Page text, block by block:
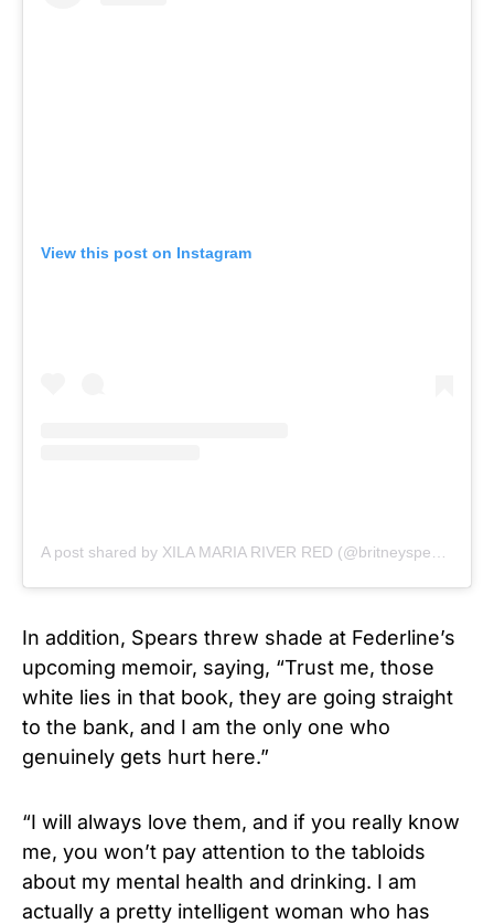
View this post on Instagram
In addition, Spears threw shade at Federline’s
upcoming memoir, saying, “Trust me, those
white lies in that book, they are going straight
to the bank, and I am the only one who
genuinely gets hurt here.”
“I will always love them, and if you really know
me, you won’t pay attention to the tabloids
about my mental health and drinking. I am
actually a pretty intelligent woman who has